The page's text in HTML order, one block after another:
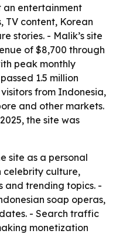
an entertainment
TV content, Korean
stories. - Malik’s site
of $8,700 through
peak monthly
1.5 million
from Indonesia,
and other markets.
the site was
site as a personal
celebrity culture,
and trending topics. -
soap operas,
- Search traffic
monetization